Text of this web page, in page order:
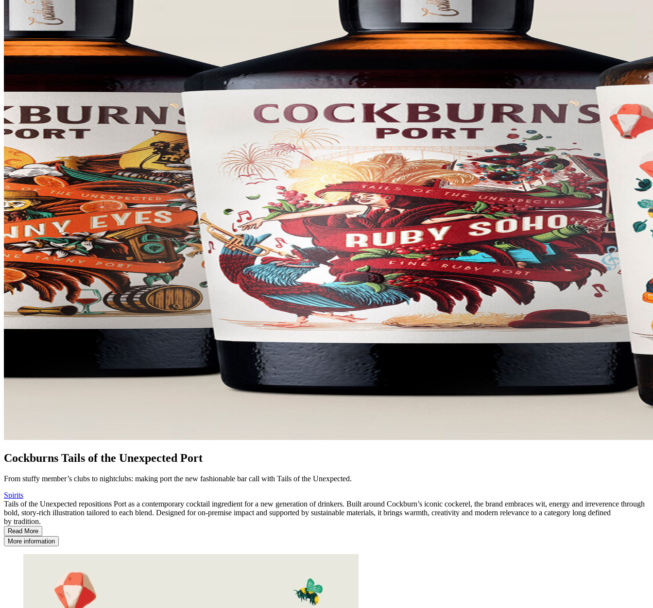
Cockburns Tails of the Unexpected Port
From stuffy member’s clubs to nightclubs: making port the new fashionable bar call with Tails of the Unexpected.
Spirits
Tails of the Unexpected repositions Port as a contemporary cocktail ingredient for a new generation of drinkers. Built around Cockburn’s iconic cockerel, the brand embraces wit, energy and irreverence through
bold, story-rich illustration tailored to each blend. Designed for on-premise impact and supported by sustainable materials, it brings warmth, creativity and modern relevance to a category long defined
by tradition.
Read More
More information